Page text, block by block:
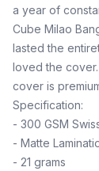
a year of
Cube Milao
lasted the
loved the
cover is
Specification:
- 300 GSM
- Matte
- 21 grams